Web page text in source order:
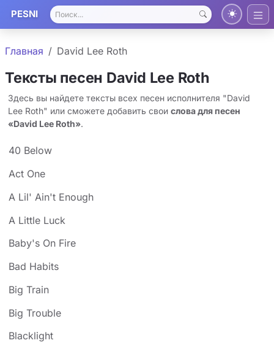
PESNI
Главная David Lee Roth
Тексты песен David Lee Roth
Здесь вы найдете тексты всех песен исполнителя "David
Lee Roth" или сможете добавить свои слова для песен
«David Lee Roth».
40 Below
Act One
A Lil' Ain't Enough
A Little Luck
Baby's On Fire
Bad Habits
Big Train
Big Trouble
Blacklight